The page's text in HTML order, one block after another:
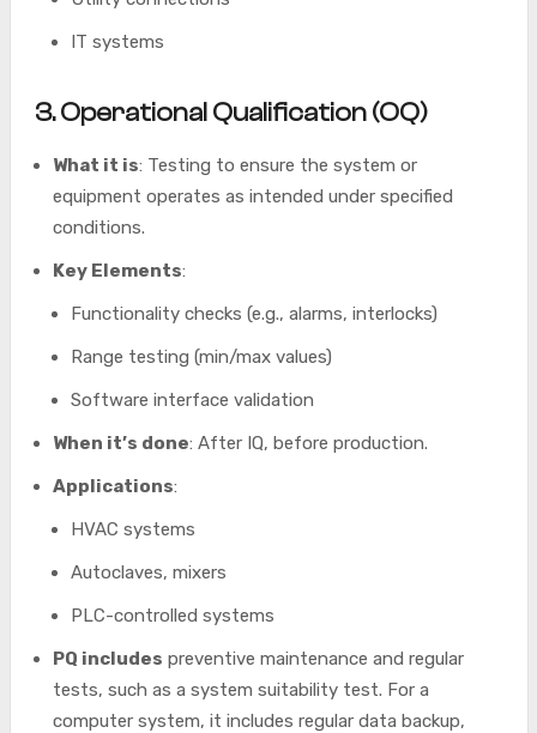
IT systems
3. Operational Qualification (OQ)
What it is: Testing to ensure the system or
equipment operates as intended under specified
conditions.
Key Elements:
Functionality checks (e.g., alarms, interlocks)
Range testing (min/max values)
Software interface validation
When it’s done: After IQ, before production.
Applications:
HVAC systems
Autoclaves, mixers
PLC-controlled systems
PQ includes preventive maintenance and regular
tests, such as a system suitability test. For a
computer system, it includes regular data backup,